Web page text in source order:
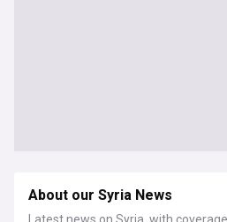
About our Syria News